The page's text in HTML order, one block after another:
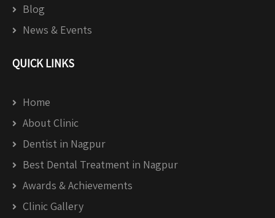
Blog
News & Events
QUICK LINKS
Home
About Clinic
Dentist in Nagpur
Best Dental Treatment in Nagpur
Awards & Achievements
Clinic Gallery